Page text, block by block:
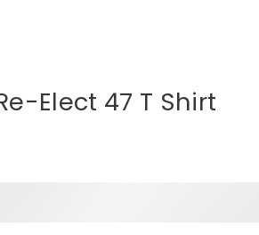
Elect 47 T Shirt